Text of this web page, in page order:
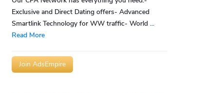
Exclusive and Direct Dating offers- Advanced
Smartlink Technology for WW traffic- World ...
Read More
Join AdsEmpire